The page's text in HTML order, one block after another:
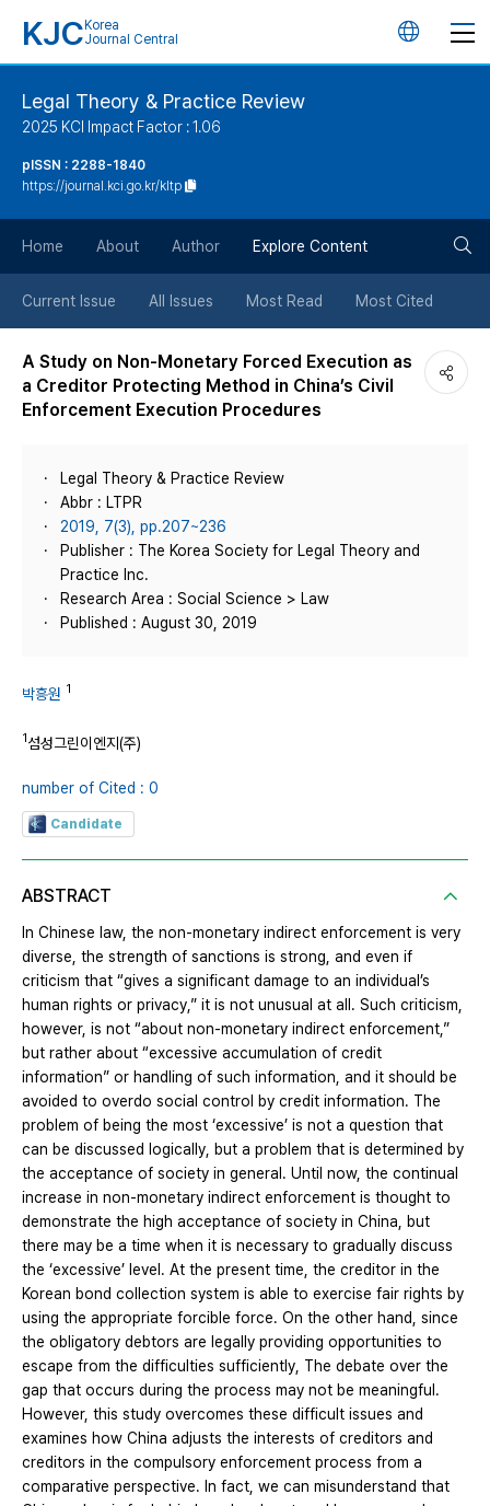
KJC Korea
Journal Central
언
튼
Legal Theory & Practice Review
2025 KCI Impact Factor : 1.06
pISSN : 2288-1840
https://journal.kci.go.kr/kltp
Home About Author Explore Content
Current Issue All Issues Most Read Most Cited
A Study on Non-Monetary Forced Execution as
a Creditor Protecting Method in China’s Civil
Enforcement Execution Procedures
Legal Theory & Practice Review
Abbr : LTPR
2019, 7(3), pp.207~236
Publisher : The Korea Society for Legal Theory and
Practice Inc.
Research Area : Social Science > Law
Published : August 30, 2019
박흥원 1
1섬성그린이엔지(주)
number of Cited : 0
Candidate
ABSTRACT
In Chinese law, the non-monetary indirect enforcement is very
diverse, the strength of sanctions is strong, and even if
criticism that “gives a significant damage to an individual’s
human rights or privacy,” it is not unusual at all. Such criticism,
however, is not “about non-monetary indirect enforcement,”
but rather about “excessive accumulation of credit
information” or handling of such information, and it should be
avoided to overdo social control by credit information. The
problem of being the most ‘excessive’ is not a question that
can be discussed logically, but a problem that is determined by
the acceptance of society in general. Until now, the continual
increase in non-monetary indirect enforcement is thought to
demonstrate the high acceptance of society in China, but
there may be a time when it is necessary to gradually discuss
the ‘excessive’ level. At the present time, the creditor in the
Korean bond collection system is able to exercise fair rights by
using the appropriate forcible force. On the other hand, since
the obligatory debtors are legally providing opportunities to
escape from the difficulties sufficiently, The debate over the
gap that occurs during the process may not be meaningful.
However, this study overcomes these difficult issues and
examines how China adjusts the interests of creditors and
creditors in the compulsory enforcement process from a
comparative perspective. In fact, we can misunderstand that